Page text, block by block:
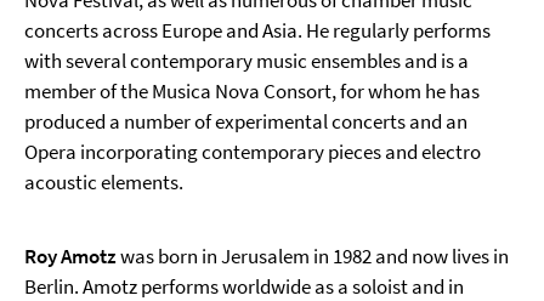
concerts across Europe and Asia. He regularly performs
with several contemporary music ensembles and is a
member of the Musica Nova Consort, for whom he has
produced a number of experimental concerts and an
Opera incorporating contemporary pieces and electro
acoustic elements.
Roy Amotzwas born in Jerusalem in 1982 and now lives in
Berlin. Amotz performs worldwide as a soloist and in